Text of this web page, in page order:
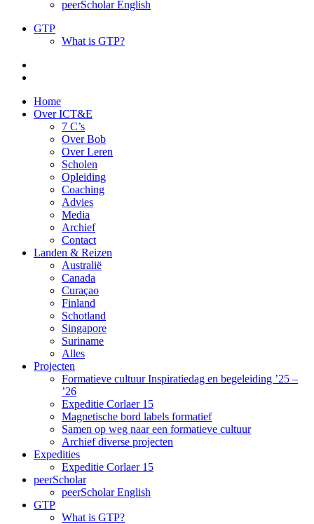
peerScholar English
GTP
What is GTP?
Home
Over ICT&E
7 C’s
Over Bob
Over Leren
Scholen
Opleiding
Coaching
Advies
Media
Archief
Contact
Landen & Reizen
Australië
Canada
Curaçao
Finland
Schotland
Singapore
Suriname
Alles
Projecten
Formatieve cultuur Inspiratiedag en begeleiding ’25 –
’26
Expeditie Corlaer 15
Magnetische bord labels formatief
Samen op weg naar een formatieve cultuur
Archief diverse projecten
Expedities
Expeditie Corlaer 15
peerScholar
peerScholar English
GTP
What is GTP?